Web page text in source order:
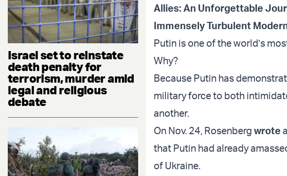
Israel set to reinstate
death penalty for
terrorism, murder amid
legal and religious
debate
Allies: An Unforgettable
Immensely Turbulent
Putin is one of the world’s
Why?
Because Putin has
military force to both
another.
On Nov. 24, Rosenberg wrote
that Putin had already
of Ukraine.